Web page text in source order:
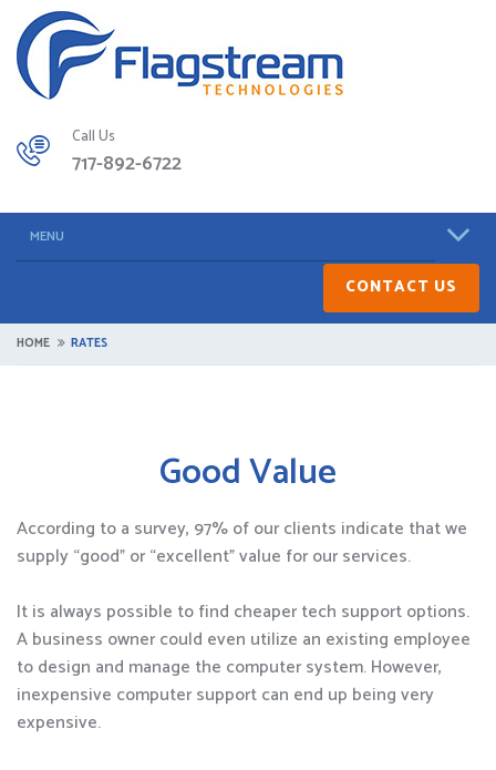
Call Us
717-892-6722
MENU
CONTACT US
HOME RATES
Good Value
According to a survey, 97% of our clients indicate that we
supply “good” or “excellent” value for our services.
It is always possible to find cheaper tech support options.
A business owner could even utilize an existing employee
to design and manage the computer system. However,
inexpensive computer support can end up being very
expensive.